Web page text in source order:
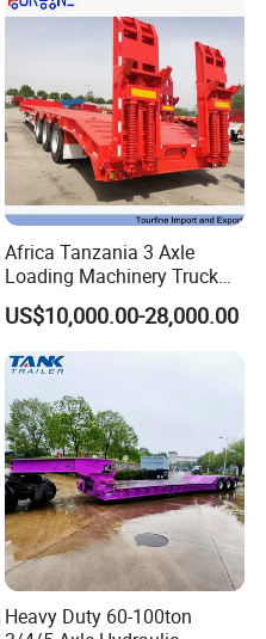
Africa Tanzania 3 Axle
Loading Machinery Truck
Trailer Low Bed Semi Trailer
US$10,000.00-28,000.00
Heavy Duty 60-100ton